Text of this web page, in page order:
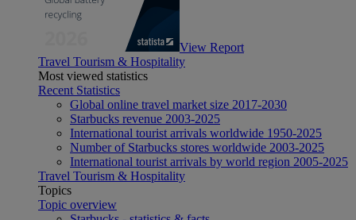
View Report
Travel Tourism & Hospitality
Most viewed statistics
Recent Statistics
Global online travel market size 2017-2030
Starbucks revenue 2003-2025
International tourist arrivals worldwide 1950-2025
Number of Starbucks stores worldwide 2003-2025
International tourist arrivals by world region 2005-2025
Travel Tourism & Hospitality
Topics
Topic overview